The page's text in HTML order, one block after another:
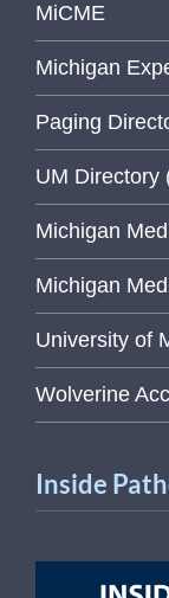
MiCME
Michigan
Paging
UM Directory
Michigan
Michigan
University of
Wolverine
Inside